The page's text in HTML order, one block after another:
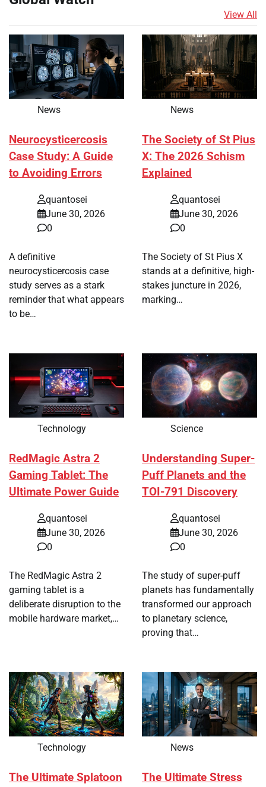
View All
News
Neurocysticercosis
Case Study: A Guide
to Avoiding Errors
quantosei
June 30, 2026
0
A definitive
neurocysticercosis case
study serves as a stark
reminder that what appears
to be…
News
The Society of St Pius
X: The 2026 Schism
Explained
quantosei
June 30, 2026
0
The Society of St Pius X
stands at a definitive, high-
stakes juncture in 2026,
marking…
Technology
RedMagic Astra 2
Gaming Tablet: The
Ultimate Power Guide
quantosei
June 30, 2026
0
The RedMagic Astra 2
gaming tablet is a
deliberate disruption to the
mobile hardware market,…
Science
Understanding Super-
Puff Planets and the
TOI-791 Discovery
quantosei
June 30, 2026
0
The study of super-puff
planets has fundamentally
transformed our approach
to planetary science,
proving that…
Technology
The Ultimate Splatoon
News
The Ultimate Stress